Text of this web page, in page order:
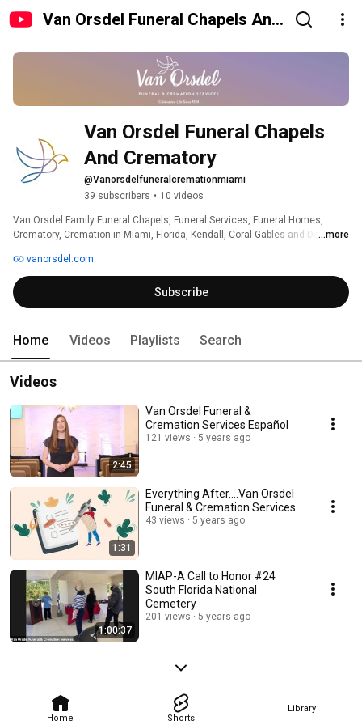
Van Orsdel Funeral Chapels And
Home Shorts
Library
Van Orsdel Funeral Chapels
And Crematory
@Vanorsdelfuneralcremationmiami
39 subscribers • 10 videos
Van Orsdel Family Funeral Chapels, Funeral Services, Funeral Homes,
Crematory, Cremation in Miami, Florida, Kendall, Coral Gables and Design
...more
vanorsdel.com
Subscribe
Home Videos Playlists Search
Videos
2:45
Van Orsdel Funeral &
Cremation Services Español
121 views 5 years ago
1:31
Everything After....Van Orsdel
Funeral & Cremation Services
43 views 5 years ago
1:00:37
MIAP-A Call to Honor #24
South Florida National
Cemetery
201 views 5 years ago